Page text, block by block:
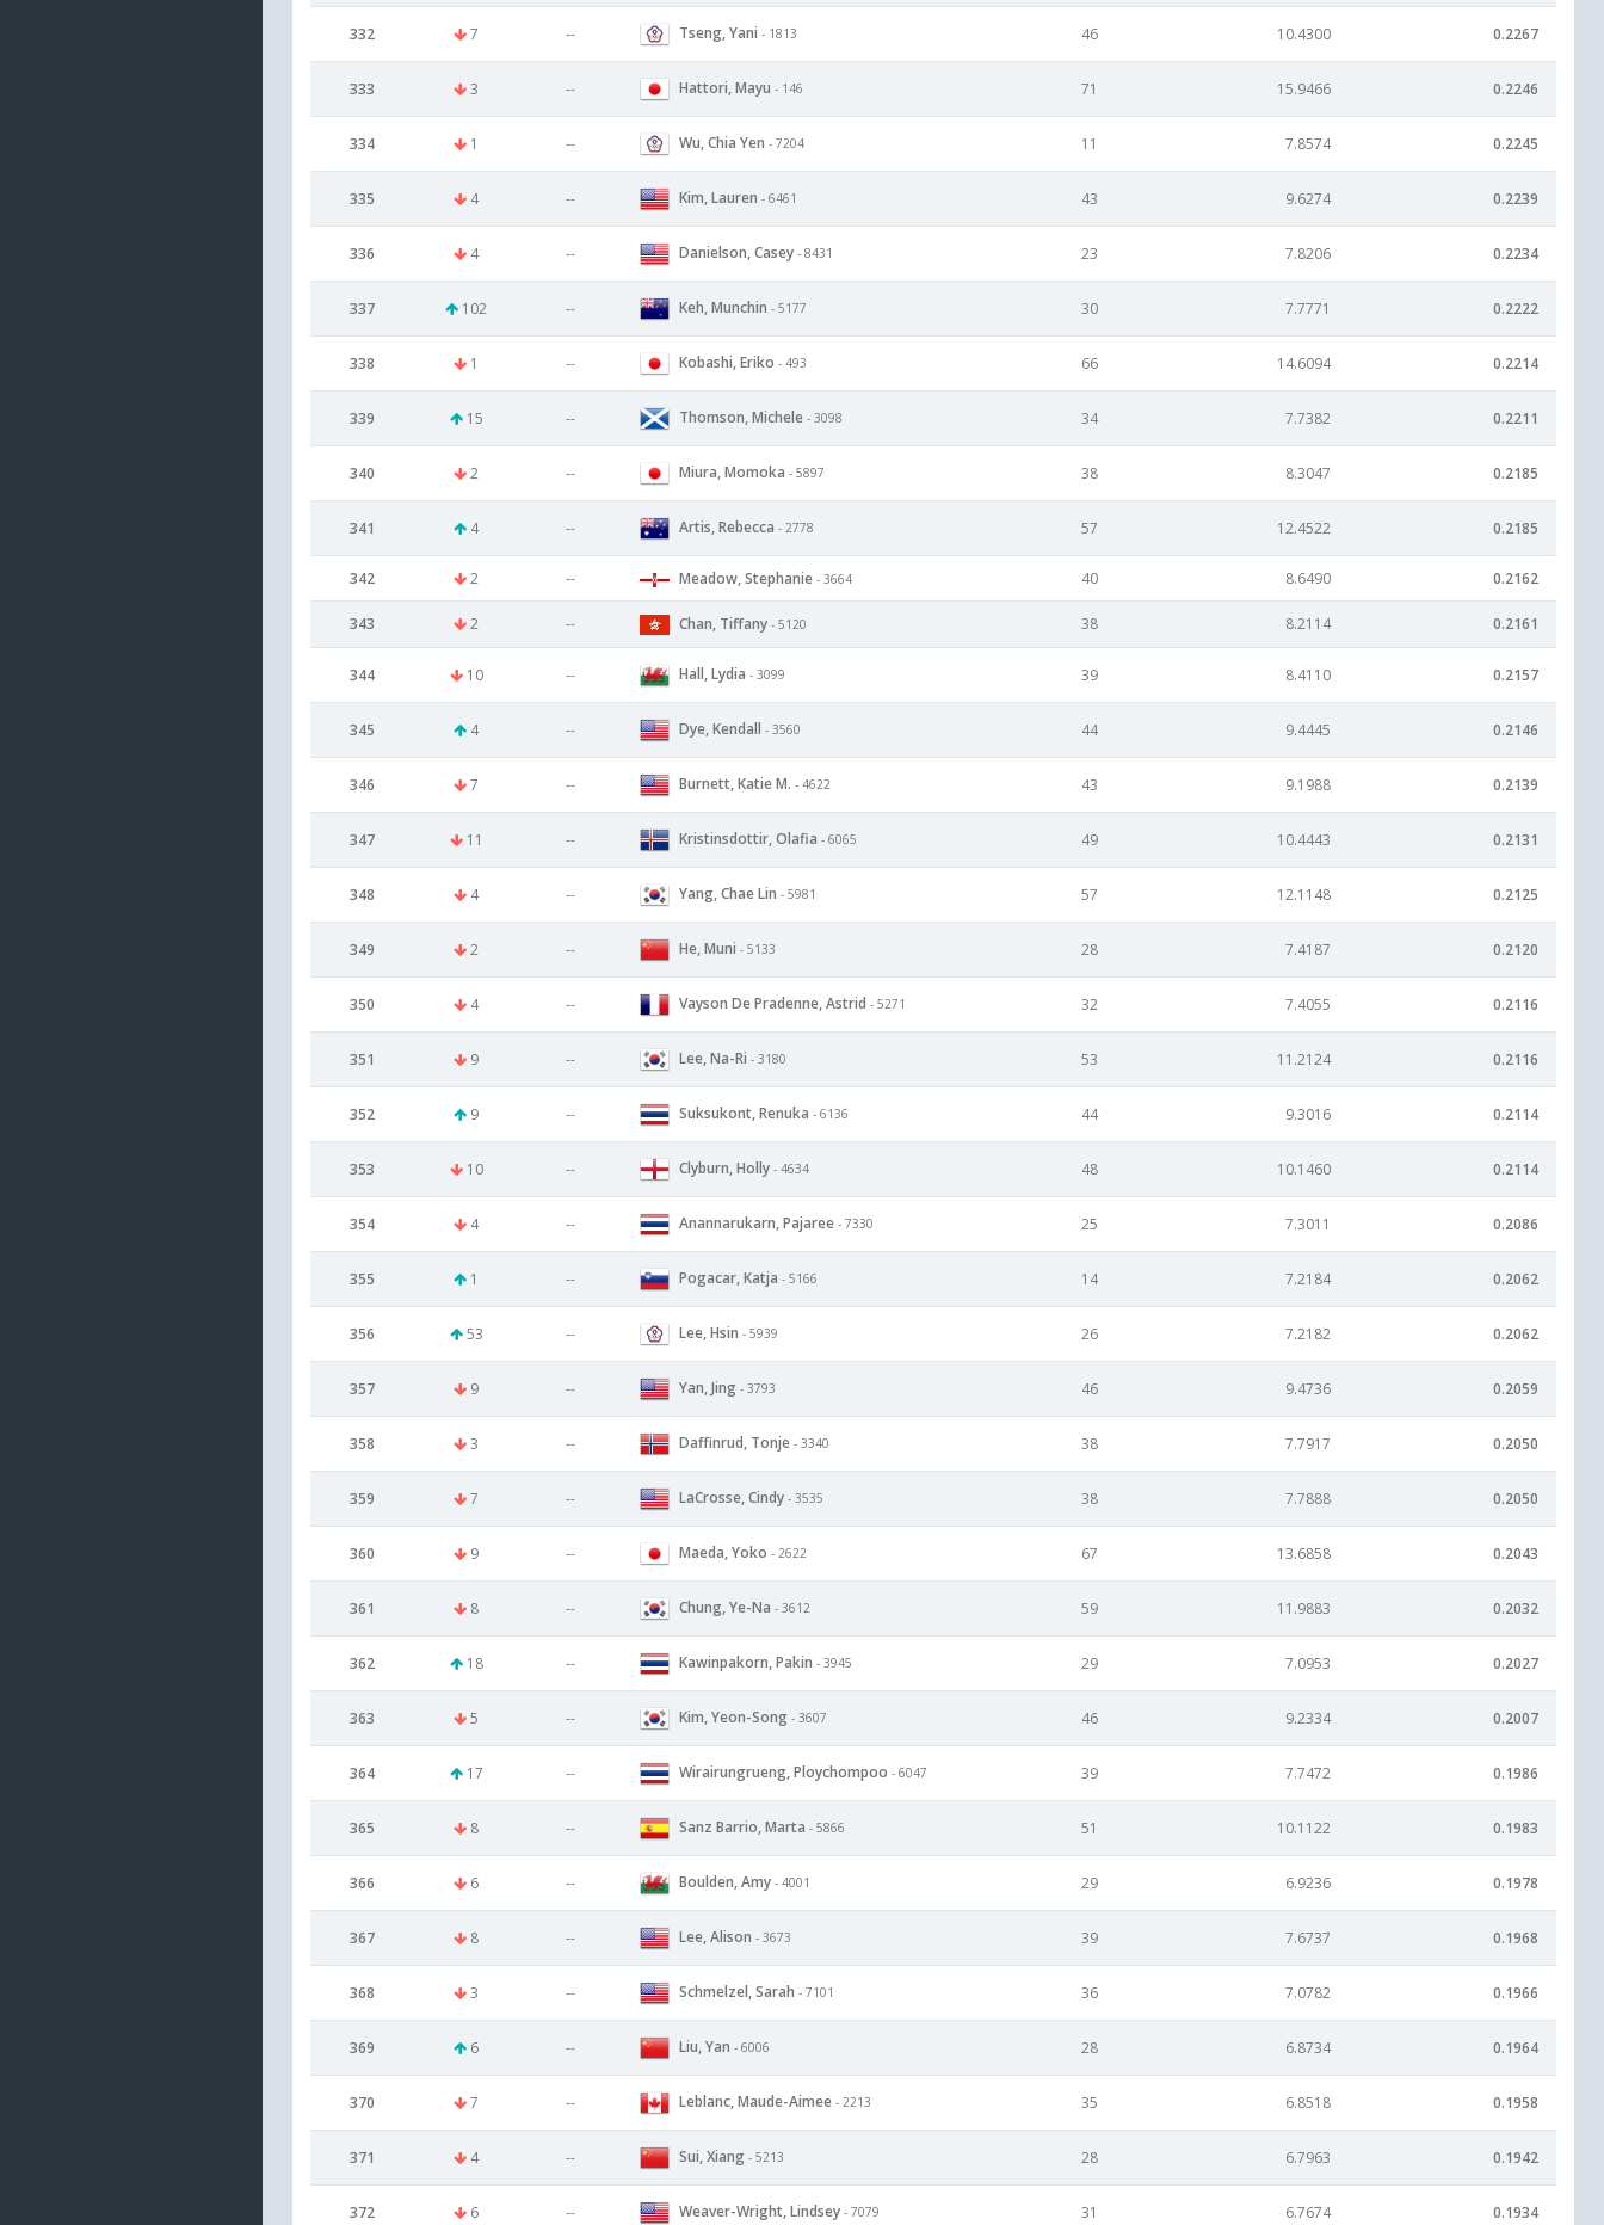
332 7 -- Tseng, Yani - 1813 46 10.4300 0.2267
333 3 -- Hattori, Mayu - 146 71 15.9466 0.2246
334 1 -- Wu, Chia Yen - 7204 11 7.8574 0.2245
335 4 -- Kim, Lauren - 6461 43 9.6274 0.2239
336 4 -- Danielson, Casey - 8431 23 7.8206 0.2234
337 102 -- Keh, Munchin - 5177 30 7.7771 0.2222
338 1 -- Kobashi, Eriko - 493 66 14.6094 0.2214
339 15 -- Thomson, Michele - 3098 34 7.7382 0.2211
340 2 -- Miura, Momoka - 5897 38 8.3047 0.2185
341 4 -- Artis, Rebecca - 2778 57 12.4522 0.2185
342 2 -- Meadow, Stephanie - 3664 40 8.6490 0.2162
343 2 -- Chan, Tiffany - 5120 38 8.2114 0.2161
344 10 -- Hall, Lydia - 3099 39 8.4110 0.2157
345 4 -- Dye, Kendall - 3560 44 9.4445 0.2146
346 7 -- Burnett, Katie M. - 4622 43 9.1988 0.2139
347 11 -- Kristinsdottir, Olafia - 6065 49 10.4443 0.2131
348 4 -- Yang, Chae Lin - 5981 57 12.1148 0.2125
349 2 -- He, Muni - 5133 28 7.4187 0.2120
350 4 -- Vayson De Pradenne, Astrid - 5271 32 7.4055 0.2116
351 9 -- Lee, Na-Ri - 3180 53 11.2124 0.2116
352 9 -- Suksukont, Renuka - 6136 44 9.3016 0.2114
353 10 -- Clyburn, Holly - 4634 48 10.1460 0.2114
354 4 -- Anannarukarn, Pajaree - 7330 25 7.3011 0.2086
355 1 -- Pogacar, Katja - 5166 14 7.2184 0.2062
356 53 -- Lee, Hsin - 5939 26 7.2182 0.2062
357 9 -- Yan, Jing - 3793 46 9.4736 0.2059
358 3 -- Daffinrud, Tonje - 3340 38 7.7917 0.2050
359 7 -- LaCrosse, Cindy - 3535 38 7.7888 0.2050
360 9 -- Maeda, Yoko - 2622 67 13.6858 0.2043
361 8 -- Chung, Ye-Na - 3612 59 11.9883 0.2032
362 18 -- Kawinpakorn, Pakin - 3945 29 7.0953 0.2027
363 5 -- Kim, Yeon-Song - 3607 46 9.2334 0.2007
364 17 -- Wirairungrueng, Ploychompoo - 6047 39 7.7472 0.1986
365 8 -- Sanz Barrio, Marta - 5866 51 10.1122 0.1983
366 6 -- Boulden, Amy - 4001 29 6.9236 0.1978
367 8 -- Lee, Alison - 3673 39 7.6737 0.1968
368 3 -- Schmelzel, Sarah - 7101 36 7.0782 0.1966
369 6 -- Liu, Yan - 6006 28 6.8734 0.1964
370 7 -- Leblanc, Maude-Aimee - 2213 35 6.8518 0.1958
371 4 -- Sui, Xiang - 5213 28 6.7963 0.1942
372 6 -- Weaver-Wright, Lindsey - 7079 31 6.7674 0.1934